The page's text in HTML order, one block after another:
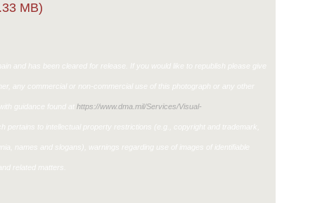
MB)
and has been cleared for release. If you would like to republish please give
any commercial or non-commercial use of this photograph or any other
guidance found athttps://www.dma.mil/Services/Visual-
pertains to intellectual property restrictions (e.g., copyright and trademark,
names and slogans), warnings regarding use of images of identifiable
related matters.